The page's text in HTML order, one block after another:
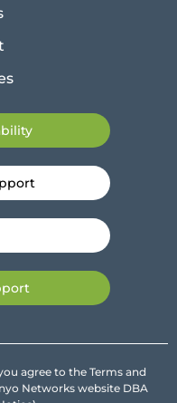
agree to the Terms and
Networks website DBA